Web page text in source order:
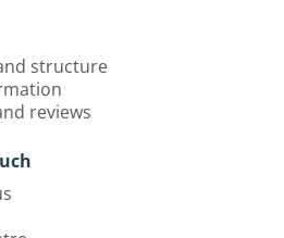
structure
reviews